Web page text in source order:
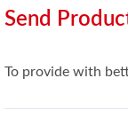
Send
To provide with